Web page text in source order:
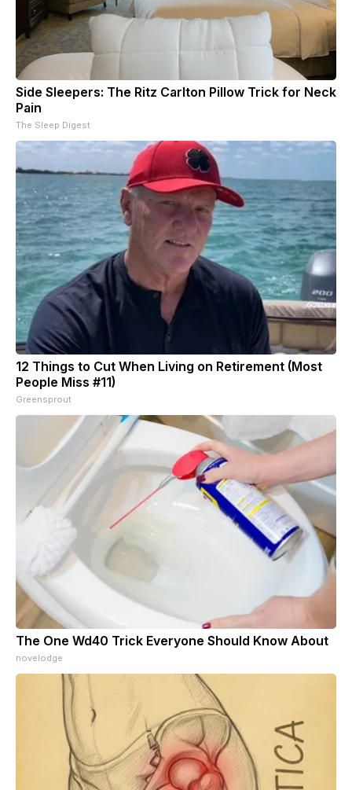
Side Sleepers: The Ritz Carlton Pillow Trick for Neck
Pain
The Sleep Digest
12 Things to Cut When Living on Retirement (Most
People Miss #11)
Greensprout
The One Wd40 Trick Everyone Should Know About
novelodge